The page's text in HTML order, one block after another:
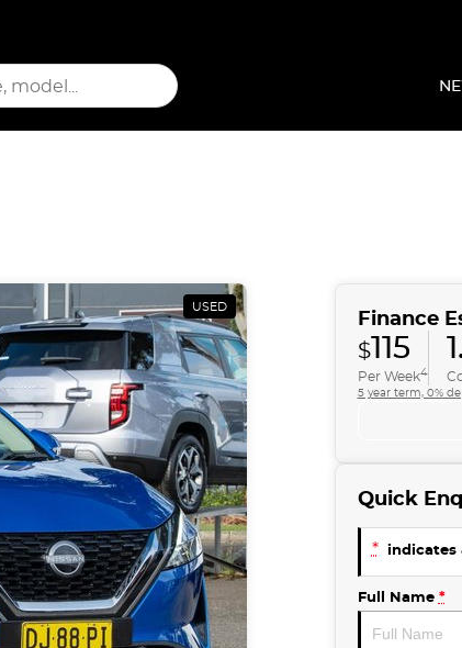
USED Finance
$115
Per Week4
5 year term, 0%
Quick
* indicates
Full Name *